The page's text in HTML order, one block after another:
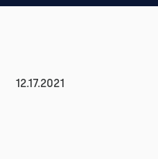
12.17.2021